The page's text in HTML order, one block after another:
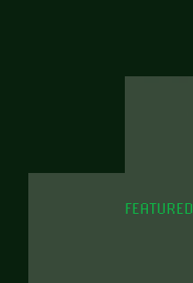
FEATURED